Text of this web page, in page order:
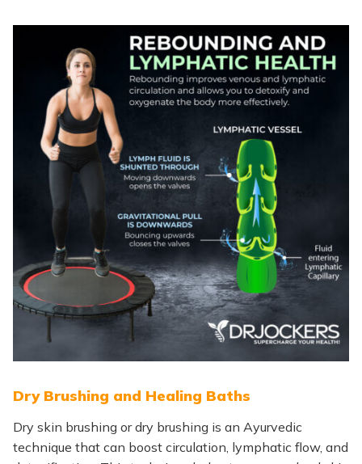
Dry Brushing and Healing Baths
Dry skin brushing or dry brushing is an Ayurvedic
technique that can boost circulation, lymphatic flow, and